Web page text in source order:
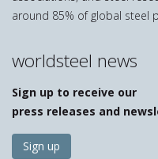
around 85% of global steel
worldsteel news
Sign up to receive our
press releases and
Sign up